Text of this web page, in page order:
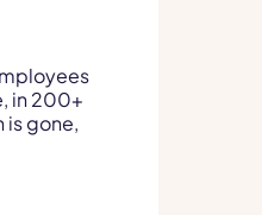
in 200+
is gone,